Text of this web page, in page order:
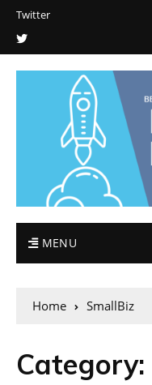
Twitter
MENU
Home SmallBiz
Category: